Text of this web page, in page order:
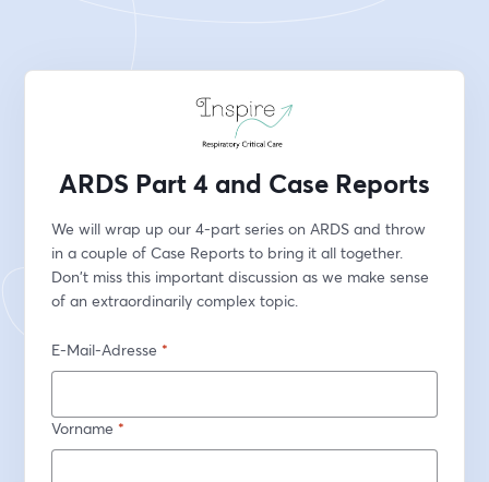
ARDS Part 4 and Case Reports
We will wrap up our 4-part series on ARDS and throw
in a couple of Case Reports to bring it all together.
Don't miss this important discussion as we make sense
of an extraordinarily complex topic.
E-Mail-Adresse *
Vorname *